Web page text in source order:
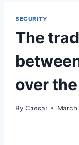
SECURITY
The
over
By Caesar March